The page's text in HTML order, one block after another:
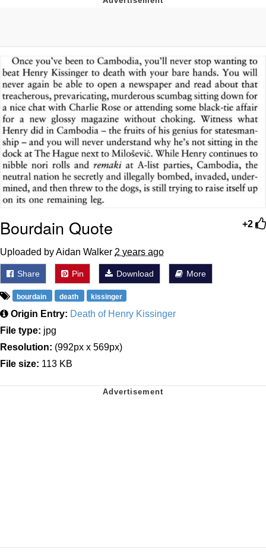
Evelyn Smith Smiling /
Evelynsmithhhhh Stare
My Father-In-Law Is A Builder / We
Can't, We Don't Know How To Do It
Jacob Batalon CEO of Sex
+2
Bourdain Quote
Uploaded by Aidan Walker 2 years ago
Share Pin Download More
bourdain death kissinger
Origin Entry: Death of Henry Kissinger
File type: jpg
Resolution: (992px x 569px)
File size: 113 KB